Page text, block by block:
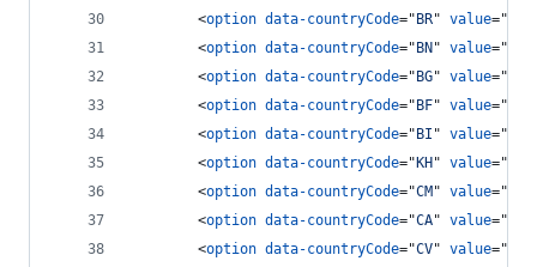
<option data-countryCode=" BR" value="
<option data-countryCode=" BN " value="
<option data-countryCode=" BG" value="
<option data-countryCode=" BF" value="
<option data-countryCode=" BI " value="
<option data-countryCode=" KH " value="
<option data-countryCode="CM " value="
<option data-countryCode="CA" value="
<option data-countryCode="CV" value="